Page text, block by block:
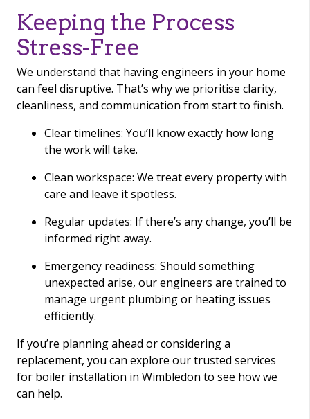
Keeping the Process
Stress-Free
We understand that having engineers in your home
can feel disruptive. That’s why we prioritise clarity,
cleanliness, and communication from start to finish.
Clear timelines: You’ll know exactly how long
the work will take.
Clean workspace: We treat every property with
care and leave it spotless.
Regular updates: If there’s any change, you’ll be
informed right away.
Emergency readiness: Should something
unexpected arise, our engineers are trained to
manage urgent plumbing or heating issues
efficiently.
If you’re planning ahead or considering a
replacement, you can explore our trusted services
for boiler installation in Wimbledon to see how we
can help.